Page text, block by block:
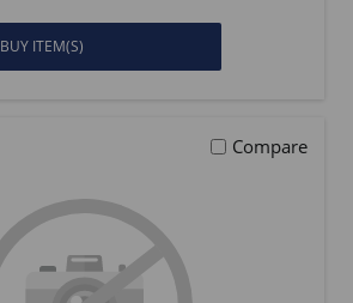
BUY ITEM(S)
Compare